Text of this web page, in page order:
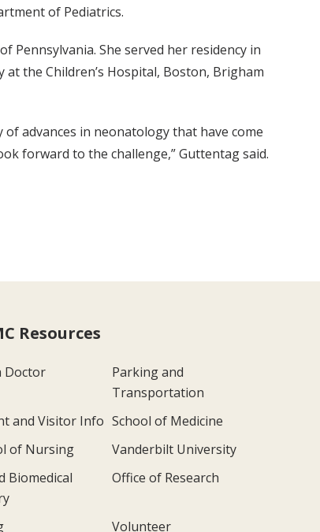
of Pediatrics.
Pennsylvania. She served her residency in
the Children’s Hospital, Boston, Brigham
advances in neonatology that have come
forward to the challenge,” Guttentag said.
Resources
Doctor
Parking and
Transportation
and Visitor Info School of Medicine
of Nursing
Vanderbilt University
Biomedical
Office of Research
Volunteer